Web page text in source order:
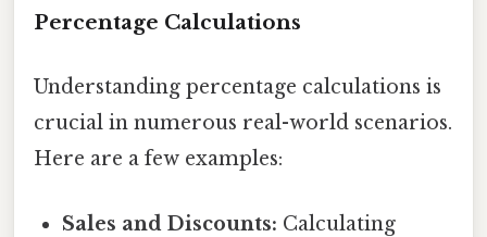
Percentage Calculations
Understanding percentage calculations is
crucial in numerous real-world scenarios.
Here are a few examples:
Sales and Discounts: Calculating